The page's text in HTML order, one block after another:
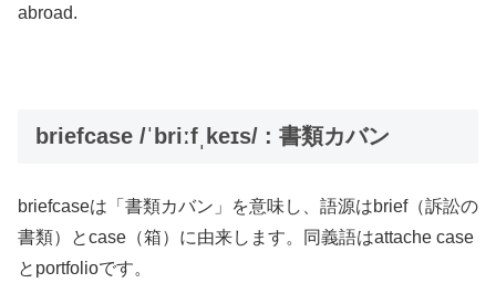
abroad.
briefcase /ˈbriːfˌkeɪs/ : 書類カバン
briefcaseは「書類カバン」を意味し、語源はbrief（訴訟の
書類）とcase（箱）に由来します。同義語はattache case
とportfolioです。